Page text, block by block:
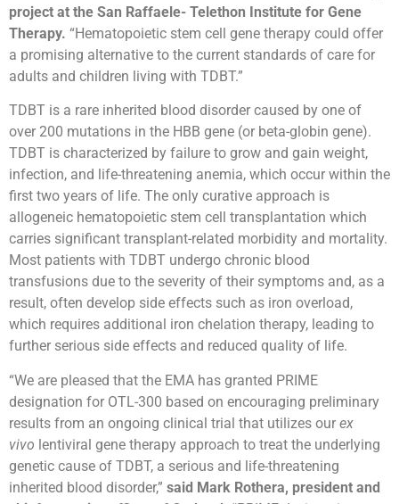
project at the San Raffaele- Telethon Institute for Gene
Therapy. “Hematopoietic stem cell gene therapy could offer
a promising alternative to the current standards of care for
adults and children living with TDBT.”
TDBT is a rare inherited blood disorder caused by one of
over 200 mutations in the HBB gene (or beta-globin gene).
TDBT is characterized by failure to grow and gain weight,
infection, and life-threatening anemia, which occur within the
first two years of life. The only curative approach is
allogeneic hematopoietic stem cell transplantation which
carries significant transplant-related morbidity and mortality.
Most patients with TDBT undergo chronic blood
transfusions due to the severity of their symptoms and, as a
result, often develop side effects such as iron overload,
which requires additional iron chelation therapy, leading to
further serious side effects and reduced quality of life.
“We are pleased that the EMA has granted PRIME
designation for OTL-300 based on encouraging preliminary
results from an ongoing clinical trial that utilizes our ex
vivo lentiviral gene therapy approach to treat the underlying
genetic cause of TDBT, a serious and life-threatening
inherited blood disorder,” said Mark Rothera, president and